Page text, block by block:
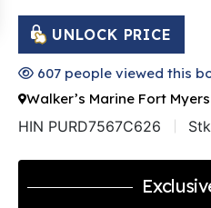
UNLOCK PRICE
607 people viewed this
Walker’s Marine Fort Myers
HIN PURD7567C626